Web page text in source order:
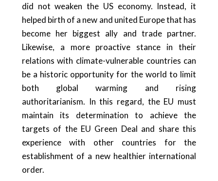
did not weaken the US economy. Instead, it
helped birth of a new and united Europe that has
become her biggest ally and trade partner.
Likewise, a more proactive stance in their
relations with climate-vulnerable countries can
be a historic opportunity for the world to limit
both global warming and rising
authoritarianism. In this regard, the EU must
maintain its determination to achieve the
targets of the EU Green Deal and share this
experience with other countries for the
establishment of a new healthier international
order.